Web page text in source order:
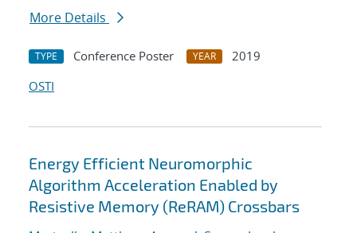
More Details
TYPE Conference Poster YEAR
2019
OSTI
Energy Efficient Neuromorphic
Algorithm Acceleration Enabled by
Resistive Memory (ReRAM) Crossbars